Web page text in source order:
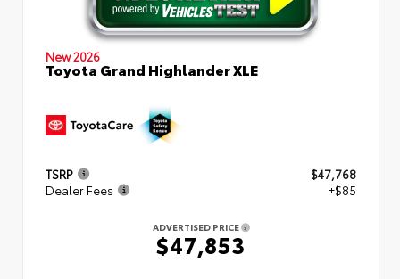
New 2026
Toyota Grand Highlander XLE
TSRP
$47,768
Dealer Fees
+$85
ADVERTISED PRICE
$47,853